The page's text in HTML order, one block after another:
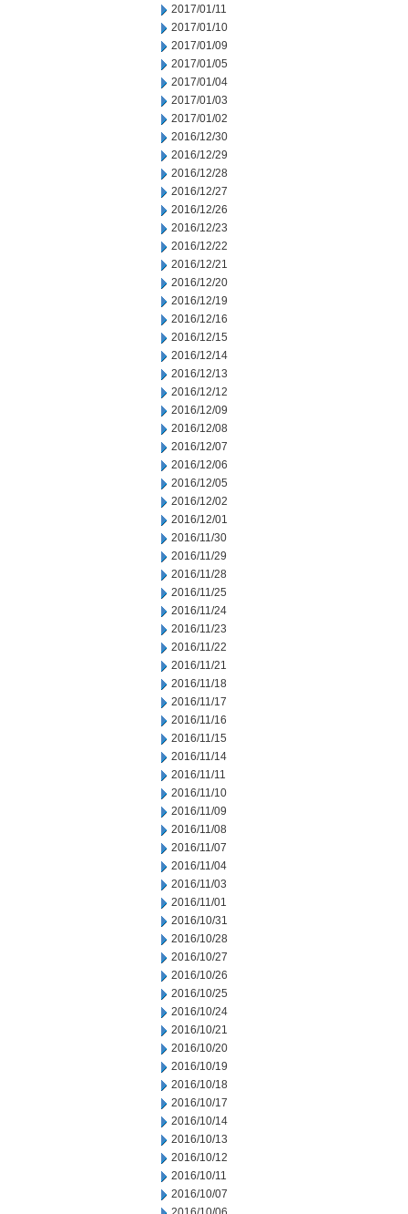
2017/01/11
2017/01/10
2017/01/09
2017/01/05
2017/01/04
2017/01/03
2017/01/02
2016/12/30
2016/12/29
2016/12/28
2016/12/27
2016/12/26
2016/12/23
2016/12/22
2016/12/21
2016/12/20
2016/12/19
2016/12/16
2016/12/15
2016/12/14
2016/12/13
2016/12/12
2016/12/09
2016/12/08
2016/12/07
2016/12/06
2016/12/05
2016/12/02
2016/12/01
2016/11/30
2016/11/29
2016/11/28
2016/11/25
2016/11/24
2016/11/23
2016/11/22
2016/11/21
2016/11/18
2016/11/17
2016/11/16
2016/11/15
2016/11/14
2016/11/11
2016/11/10
2016/11/09
2016/11/08
2016/11/07
2016/11/04
2016/11/03
2016/11/01
2016/10/31
2016/10/28
2016/10/27
2016/10/26
2016/10/25
2016/10/24
2016/10/21
2016/10/20
2016/10/19
2016/10/18
2016/10/17
2016/10/14
2016/10/13
2016/10/12
2016/10/11
2016/10/07